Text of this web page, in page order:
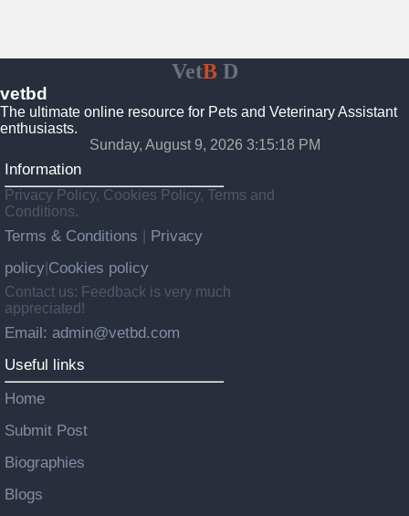
VetBD
vetbd
The ultimate online resource for Pets and Veterinary Assistant
enthusiasts.
Sunday, August 9, 2026 3:15:19 PM
Information
Privacy Policy, Cookies Policy, Terms and
Conditions.
Terms & Conditions
Privacy
policy Cookies policy
Contact us: Feedback is very much
appreciated!
Email: admin@vetbd.com
Useful links
Home
Submit Post
Biographies
Blogs